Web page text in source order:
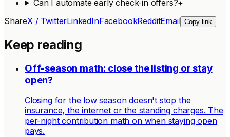
Can I automate early check-in offers?+
ShareX / TwitterLinkedInFacebookRedditEmail Copy link
Keep reading
Off-season math: close the listing or stay
open?
Closing for the low season doesn't stop the
insurance, the internet or the standing charges. The
per-night contribution math on when staying open
pays.